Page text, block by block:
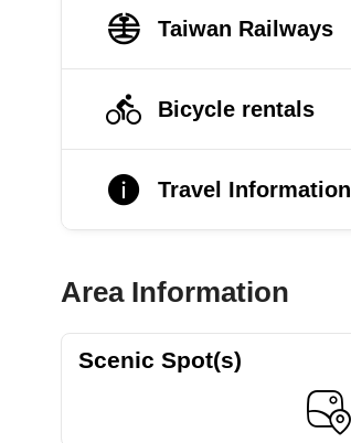
Taiwan Railways
Bicycle rentals
Travel Information
Area Information
Scenic Spot(s)